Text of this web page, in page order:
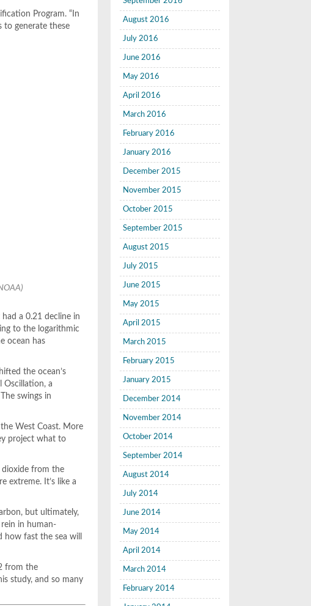
Program. “In
to generate these
a 0.21 decline in
to the logarithmic
ocean has
the ocean’s
Oscillation, a
swings in
West Coast. More
project what to
dioxide from the
extreme. It’s like a
but ultimately,
in human-
fast the sea will
from the
study, and so many
August 2016
July 2016
June 2016
May 2016
April 2016
March 2016
February 2016
January 2016
December 2015
November 2015
October 2015
September 2015
August 2015
July 2015
June 2015
May 2015
April 2015
March 2015
February 2015
January 2015
December 2014
November 2014
October 2014
September 2014
August 2014
July 2014
June 2014
May 2014
April 2014
March 2014
February 2014